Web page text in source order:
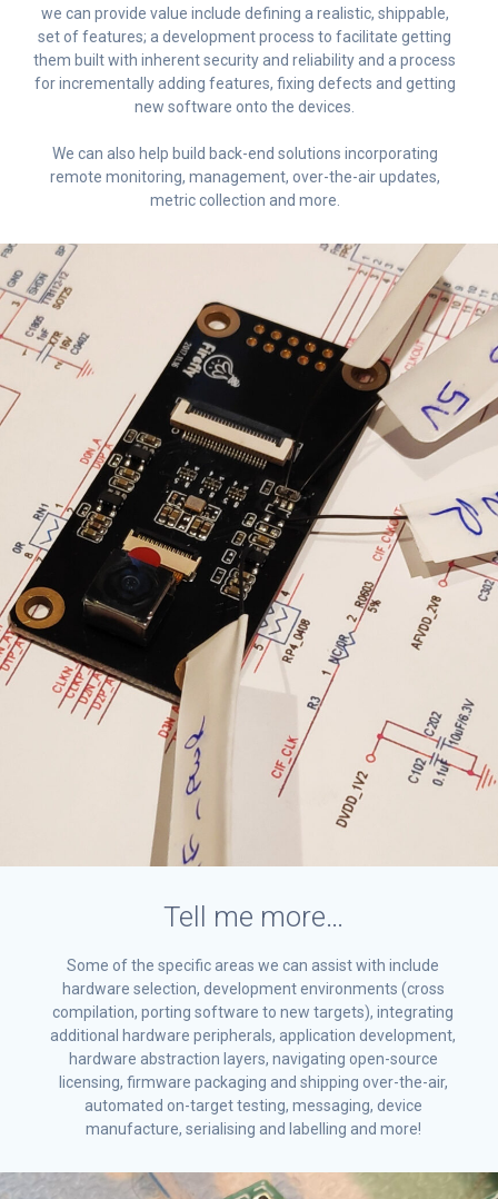
we can provide value include defining a realistic, shippable,
set of features; a development process to facilitate getting
them built with inherent security and reliability and a process
for incrementally adding features, fixing defects and getting
new software onto the devices.
We can also help build back-end solutions incorporating
remote monitoring, management, over-the-air updates,
metric collection and more.
Tell me more…
Some of the specific areas we can assist with include
hardware selection, development environments (cross
compilation, porting software to new targets), integrating
additional hardware peripherals, application development,
hardware abstraction layers, navigating open-source
licensing, firmware packaging and shipping over-the-air,
automated on-target testing, messaging, device
manufacture, serialising and labelling and more!